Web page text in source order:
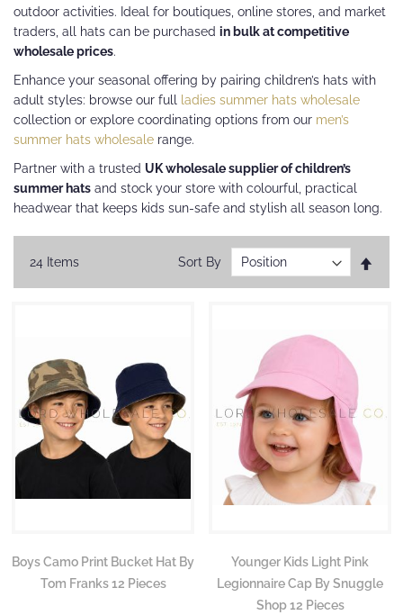
outdoor activities. Ideal for boutiques, online stores, and market
traders, all hats can be purchased in bulk at competitive
wholesale prices.
Enhance your seasonal offering by pairing children’s hats with
adult styles: browse our full
ladies summer hats wholesale
collection or explore coordinating options from our men’s
summer hats wholesale range.
Partner with a trusted UK wholesale supplier of children’s
summer hats and stock your store with colourful, practical
headwear that keeps kids sun-safe and stylish all season long.
24 Items Sort By
Boys Camo Print Bucket Hat By
Tom Franks 12 Pieces
Younger Kids Light Pink
Legionnaire Cap By Snuggle
Shop 12 Pieces